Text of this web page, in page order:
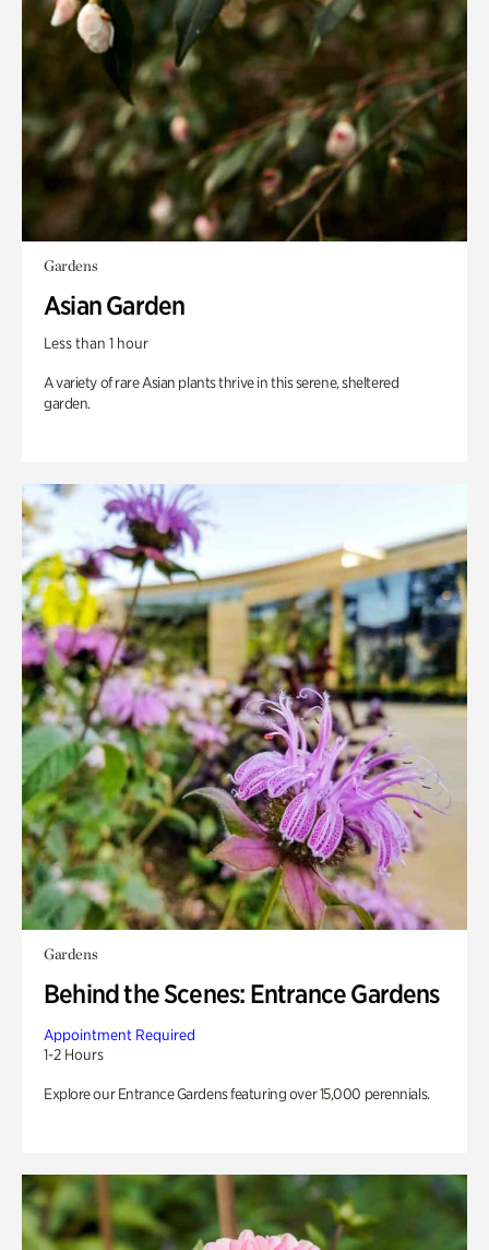
Gardens
Asian Garden
Less than 1 hour
A variety of rare Asian plants thrive in this serene, sheltered
garden.
Gardens
Behind the Scenes: Entrance Gardens
Appointment Required
1-2 Hours
Explore our Entrance Gardens featuring over 15,000 perennials.